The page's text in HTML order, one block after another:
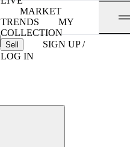
MARKET
TRENDS
MY
COLLECTION
Sell
SIGN UP /
LOG IN